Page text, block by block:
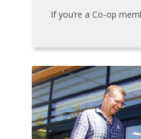
If you’re a Co-op